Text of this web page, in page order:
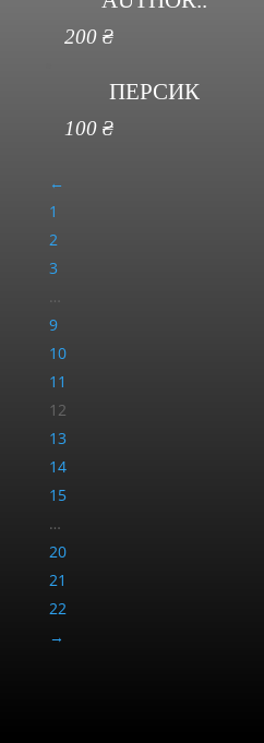
200 ₴
ПЕРСИК
100 ₴
←
1
2
3
…
9
10
11
12
13
14
15
…
20
21
22
→